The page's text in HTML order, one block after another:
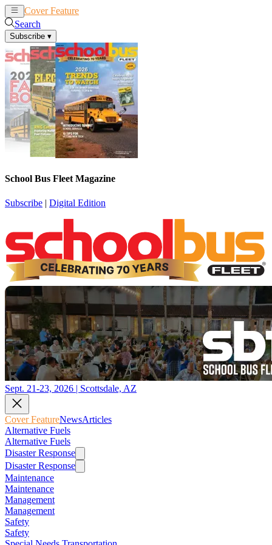
Cover Feature
Search
Subscribe ▾
School Bus Fleet Magazine
Subscribe | Digital Edition
Sept. 21-23, 2026 | Scottsdale, AZ
Cover FeatureNewsArticles
Alternative Fuels
Alternative Fuels
Disaster Response
Disaster Response
Maintenance
Maintenance
Management
Management
Safety
Safety